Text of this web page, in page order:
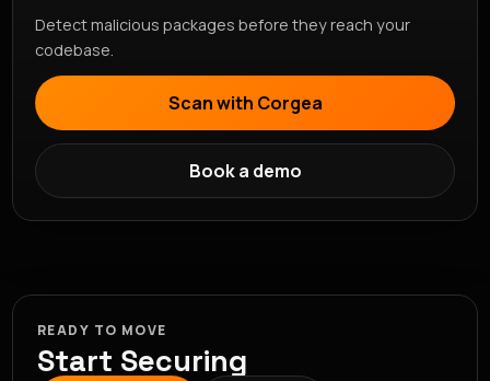
Detect malicious packages before they reach your
codebase.
Scan with Corgea
Book a demo
READY TO MOVE
Start Securing